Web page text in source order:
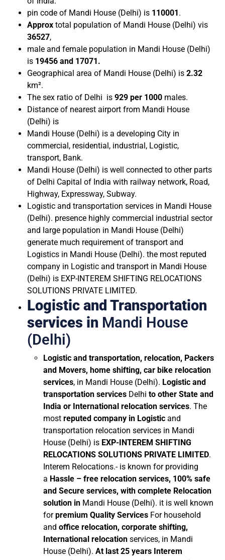
pin code of Mandi House (Delhi) is 110001.
Approx total population of Mandi House (Delhi) vis
36527,
male and female population in Mandi House (Delhi)
is 19456 and 17071.
Geographical area of Mandi House (Delhi) is 2.32
km².
The sex ratio of Delhi is 929 per 1000 males.
Distance of nearest airport from Mandi House
(Delhi) is
Mandi House (Delhi) is a developing City in
commercial, residential, industrial, Logistic,
transport, Bank.
Mandi House (Delhi) is well connected to other parts
of Delhi Capital of India with railway network, Road,
Highway, Expressway, Subway.
Logistic and transportation services in Mandi House
(Delhi). presence highly commercial industrial sector
and large population in Mandi House (Delhi)
generate much requirement of transport and
Logistics in Mandi House (Delhi). the most reputed
company in Logistic and transport in Mandi House
(Delhi) is EXP-INTEREM SHIFTING RELOCATIONS
SOLUTIONS PRIVATE LIMITED.
Logistic and Transportation
services in Mandi House
(Delhi)
Logistic and transportation, relocation, Packers
and Movers, home shifting, car bike relocation
services, in Mandi House (Delhi). Logistic and
transportation services Delhi to other State and
India or International relocation services. The
most reputed company in Logistic and
transportation relocation services in Mandi
House (Delhi) is EXP-INTEREM SHIFTING
RELOCATIONS SOLUTIONS PRIVATE LIMITED.
Interem Relocations.- is known for providing
a Hassle – free relocation services, 100% safe
and Secure services, with complete Relocation
solution in Mandi House (Delhi). it is well known
forpremium Quality Services For household
and office relocation, corporate shifting,
International relocation services, in Mandi
House (Delhi). At last 25 years Interem